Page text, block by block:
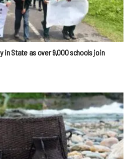
in State as over 9,000 schools join